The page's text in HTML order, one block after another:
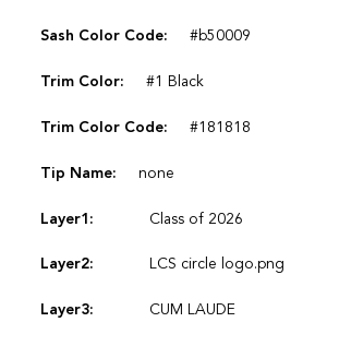
Sash Color Code: #b50009
Trim Color: #1 Black
Trim Color Code: #181818
Tip Name: none
Layer1: Class of 2026
Layer2: LCS circle logo.png
Layer3: CUM LAUDE